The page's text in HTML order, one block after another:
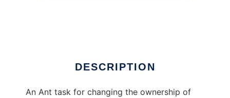
DESCRIPTION
An Ant task for changing the ownership of